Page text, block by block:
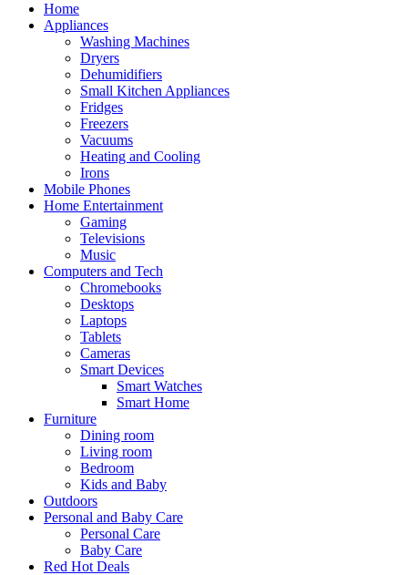
Home
Appliances
Washing Machines
Dryers
Dehumidifiers
Small Kitchen Appliances
Fridges
Freezers
Vacuums
Heating and Cooling
Irons
Mobile Phones
Home Entertainment
Gaming
Televisions
Music
Computers and Tech
Chromebooks
Desktops
Laptops
Tablets
Cameras
Smart Devices
Smart Watches
Smart Home
Furniture
Dining room
Living room
Bedroom
Kids and Baby
Outdoors
Personal and Baby Care
Personal Care
Baby Care
Red Hot Deals